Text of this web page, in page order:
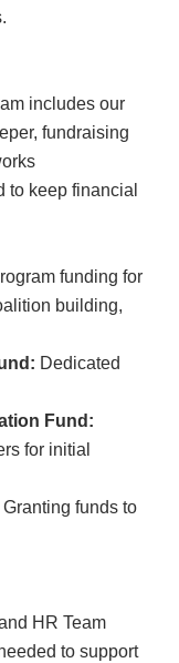
includes our
fundraising
to keep financial
funding for
building,
Dedicated
Fund:
for initial
Granting funds to
HR Team
to support